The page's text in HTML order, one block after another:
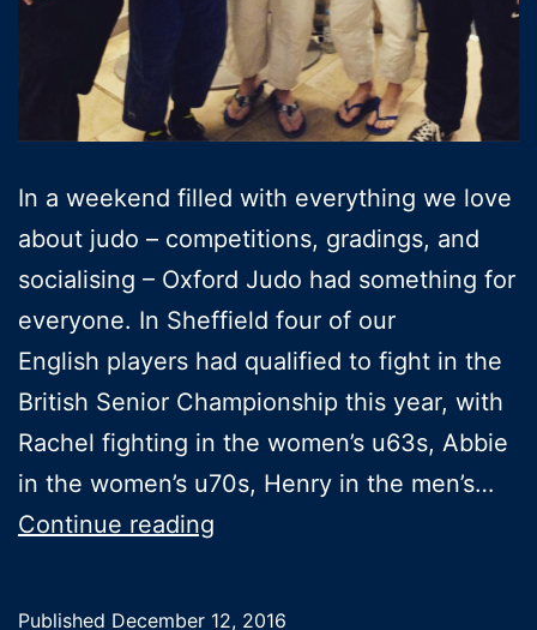
In a weekend filled with everything we love
about judo – competitions, gradings, and
socialising – Oxford Judo had something for
everyone. In Sheffield four of our
English players had qualified to fight in the
British Senior Championship this year, with
Rachel fighting in the women’s u63s, Abbie
in the women’s u70s, Henry in the men’s…
Continue reading
Published December 12, 2016